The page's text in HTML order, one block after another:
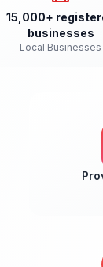
15,000+
businesses
Local Businesses